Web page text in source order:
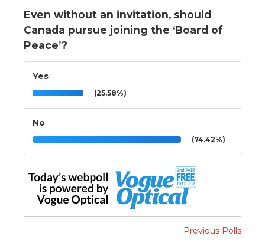
Even without an invitation, should
Canada pursue joining the ‘Board of
Peace’?
Yes
(25.58%)
No
(74.42%)
Previous Polls